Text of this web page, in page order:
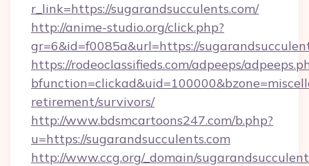
r_link=https://sugarandsucculents.com/
http://anime-studio.org/click.php?
gr=6&id=f0085a&url=https://
https://rodeoclassifieds.com/adpeeps/
retirement/survivors/
http://www.bdsmcartoons247.com/b.php?
u=https://sugarandsucculents.com
http://www.ccg.org/_domain/